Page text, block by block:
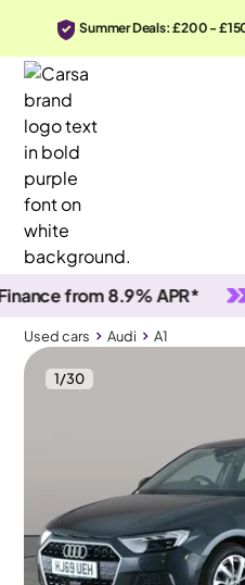
Summer Deals: £200 -
from 8.9% APR*
Used cars Audi A1
1/30
Used cars
Audi A1 30 TFSI Sport [Tech
Technology Package & LED
Portsmouth 2019
5 seats